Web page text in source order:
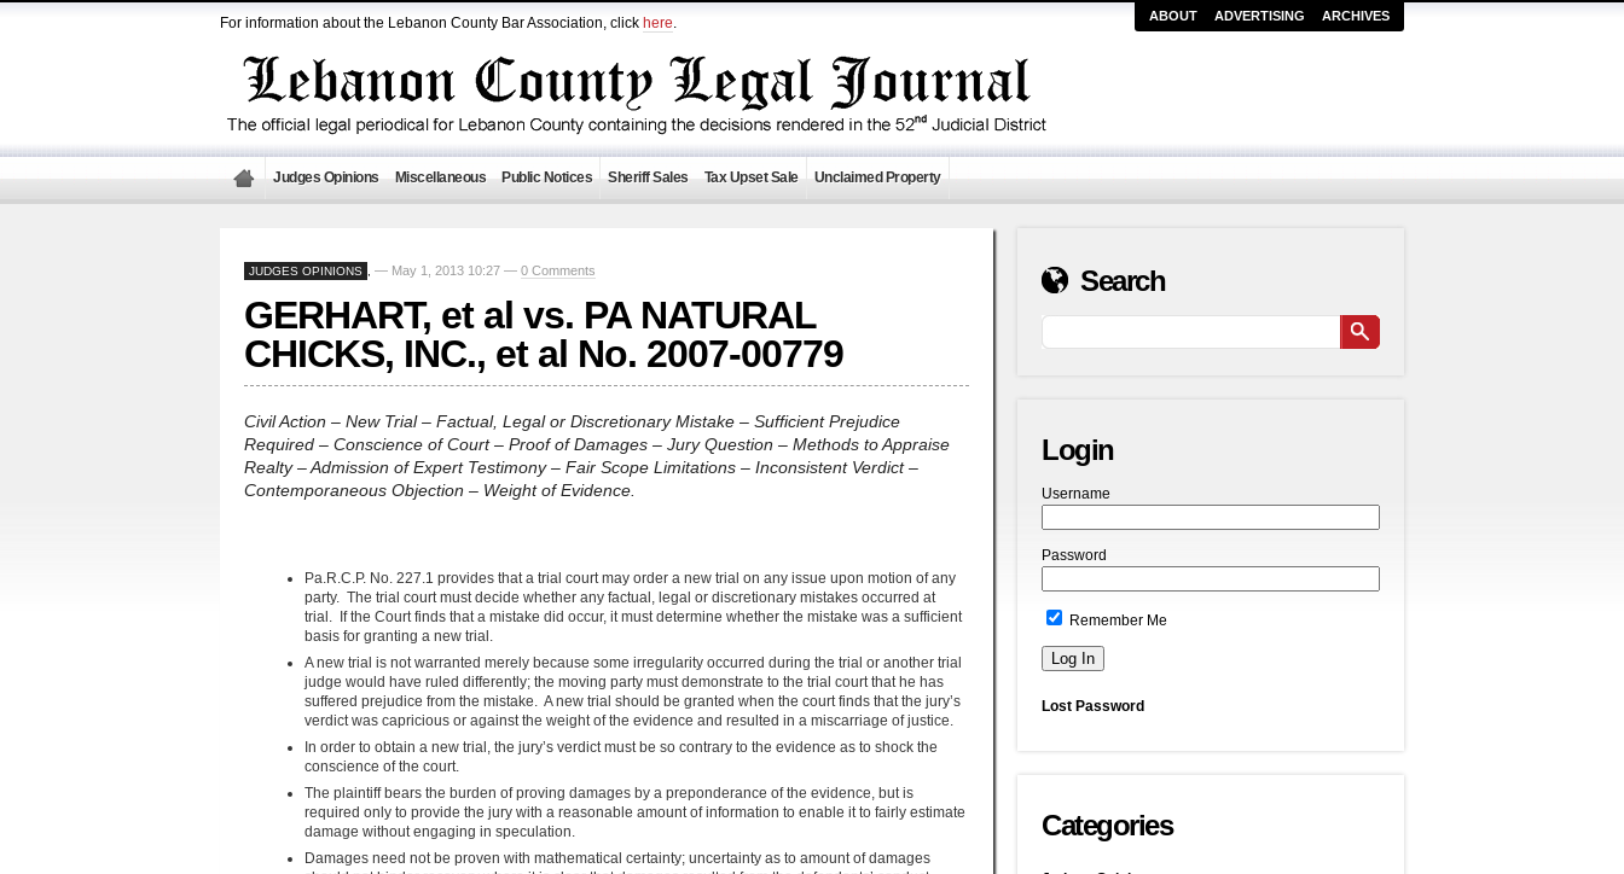
For information about the Lebanon County Bar Association, click here. ABOUT ADVERTISING ARCHIVES
Judges Opinions Miscellaneous Public Notices Sheriff Sales Tax Upset Sale Unclaimed Property
JUDGES OPINIONS — May 1, 2013 10:27 — 0 Comments
GERHART, et al vs. PA NATURAL
CHICKS, INC., et al No. 2007-00779
Civil Action – New Trial – Factual, Legal or Discretionary Mistake – Sufficient Prejudice
Required – Conscience of Court – Proof of Damages – Jury Question – Methods to Appraise
Realty – Admission of Expert Testimony – Fair Scope Limitations – Inconsistent Verdict –
Contemporaneous Objection – Weight of Evidence.
Pa.R.C.P. No. 227.1 provides that a trial court may order a new trial on any issue upon motion of any
party. The trial court must decide whether any factual, legal or discretionary mistakes occurred at
trial. If the Court finds that a mistake did occur, it must determine whether the mistake was a sufficient
basis for granting a new trial.
A new trial is not warranted merely because some irregularity occurred during the trial or another trial
judge would have ruled differently; the moving party must demonstrate to the trial court that he has
suffered prejudice from the mistake. A new trial should be granted when the court finds that the jury’s
verdict was capricious or against the weight of the evidence and resulted in a miscarriage of justice.
In order to obtain a new trial, the jury’s verdict must be so contrary to the evidence as to shock the
conscience of the court.
The plaintiff bears the burden of proving damages by a preponderance of the evidence, but is
required only to provide the jury with a reasonable amount of information to enable it to fairly estimate
damage without engaging in speculation.
Damages need not be proven with mathematical certainty; uncertainty as to amount of damages
Search
Login
Username
Password
Remember Me
Lost Password
Categories